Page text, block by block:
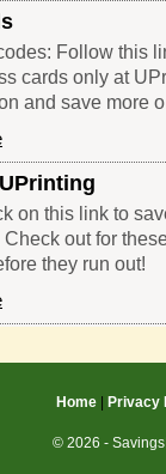
Follow this
cards only at
and save more
on this link to
out for
they run out!
Home| Privacy
© 2026 -